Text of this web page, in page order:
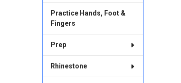
Practice Hands, Foot &
Fingers
Prep
Rhinestone